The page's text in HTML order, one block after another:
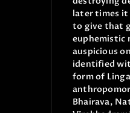
later times it
to give that
euphemistic
auspicious
identified
form of
Bhairava,